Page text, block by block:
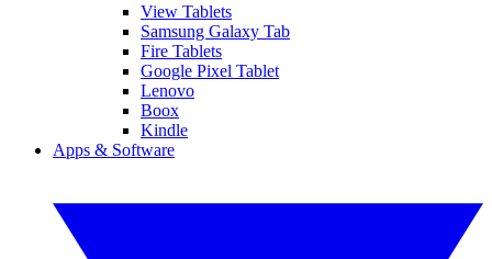
View Tablets
Samsung Galaxy Tab
Fire Tablets
Google Pixel Tablet
Lenovo
Boox
Kindle
Apps & Software